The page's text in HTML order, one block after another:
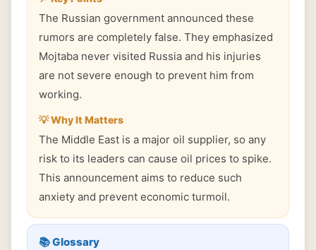
The Russian government announced these
rumors are completely false. They emphasized
Mojtaba never visited Russia and his injuries
are not severe enough to prevent him from
working.
💡 Why It Matters
The Middle East is a major oil supplier, so any
risk to its leaders can cause oil prices to spike.
This announcement aims to reduce such
anxiety and prevent economic turmoil.
📚 Glossary